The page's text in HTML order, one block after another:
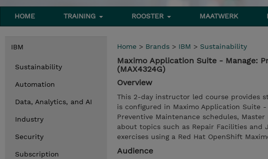
HOME TRAINING ROOSTER MAATWERK
IBM
Sustainability
Automation
Data, Analytics, and AI
Industry
Security
Subscription
Home > Brands > IBM > Sustainability
Maximo Application Suite - Manage:
(MAX4324G)
Overview
This 2-day instructor led course provides
is configured in Maximo Application Suite
Preventive Maintenance schedules,
about topics such as Repair Facilities and
exercises using a Red Hat OpenShift
Audience